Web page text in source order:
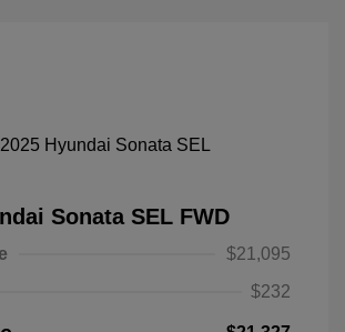
Sonata SEL FWD
$21,095
$232